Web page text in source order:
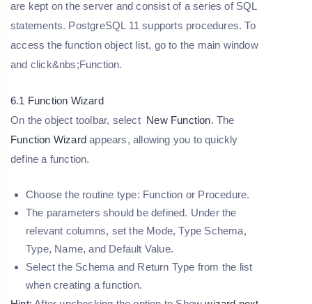
are kept on the server and consist of a series of SQL
statements. PostgreSQL 11 supports procedures. To
access the function object list, go to the main window
and click&nbs;Function.
6.1 Function Wizard
On the object toolbar, select New Function. The
Function Wizard appears, allowing you to quickly
define a function.
Choose the routine type: Function or Procedure.
The parameters should be defined. Under the
relevant columns, set the Mode, Type Schema,
Type, Name, and Default Value.
Select the Schema and Return Type from the list
when creating a function.